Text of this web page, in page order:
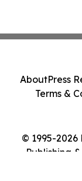
© 1995-
Publishing
AboutPress
Terms &